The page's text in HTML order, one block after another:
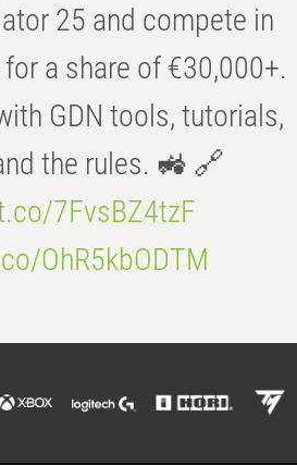
25 and compete in
a share of €30,000+.
GDN tools, tutorials,
the rules. 🚜 🔗
7FvsBZ4tzF
OhR5kbODTM